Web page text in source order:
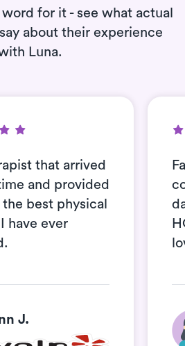
word for it - see what actual
about their experience
Luna.
that arrived
and provided
best physical
have ever
J.